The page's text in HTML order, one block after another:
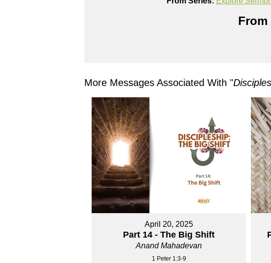
From
More Messages Associated With "
April 20, 2025
Part 14 - The Big Shift
Anand Mahadevan
1 Peter 1:3-9